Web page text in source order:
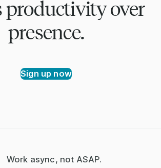
productivity over
presence.
Sign up now
Work async, not ASAP.